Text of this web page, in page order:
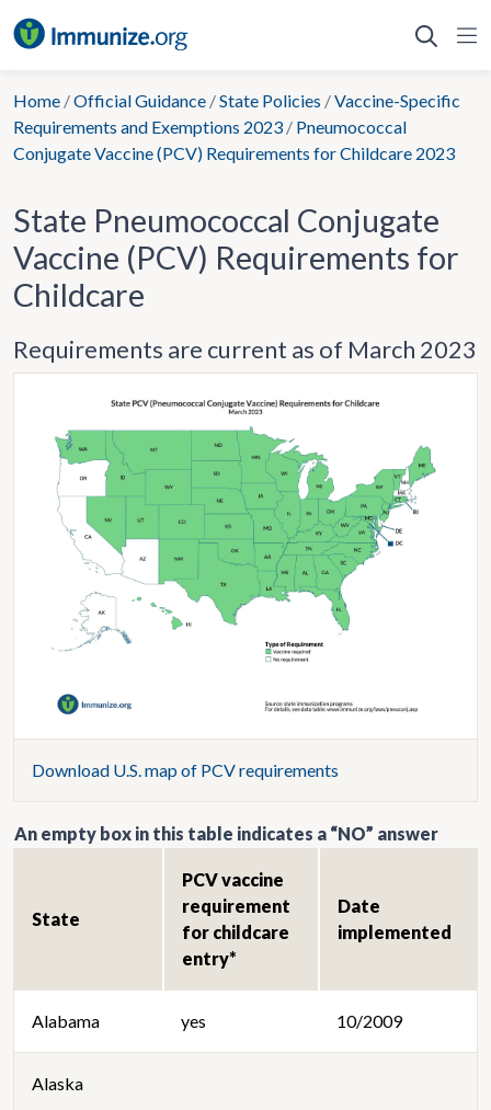
to
Home /Official Guidance /State Policies /Vaccine-Specific
Requirements and Exemptions 2023 / Pneumococcal
Conjugate Vaccine (PCV) Requirements for Childcare 2023
State Pneumococcal Conjugate
Vaccine (PCV) Requirements for
Childcare
Requirements are current as of March 2023
Download U.S. map of PCV requirements
An empty box in this table indicates a “NO” answer
State
PCV vaccine
requirement
for childcare
entry*
Date
implemented
Alabama yes 10/2009
Alaska